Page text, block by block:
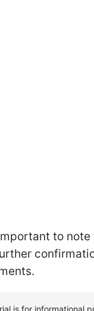
to note
is for informational